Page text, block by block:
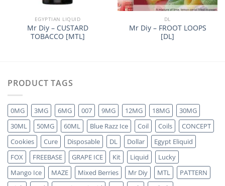
EGYPTIAN LIQUID
Mr Diy – CUSTARD
TOBACCO [MTL]
DL
Mr Diy – FROOT LOOPS
[DL]
PRODUCT TAGS
0MG 3MG 6MG 007 9MG 12MG 18MG
30MG
30ML
50MG 60ML Blue Razz Ice Coil Coils
CONCEPT
Cookies
Cure Disposable DL Dollar
Egypt Eliquid
FOX
FREEBASE GRAPE ICE Kit Liquid
Lucky
Mango Ice
MAZE Mixed Berries Mr Diy MTL
PATTERN